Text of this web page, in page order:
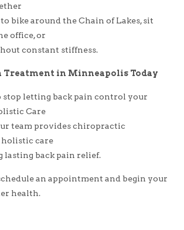
bike around the Chain of Lakes, sit
office, or
constant stiffness.
Treatment in Minneapolis Today
stop letting back pain control your
Care
team provides chiropractic
holistic care
lasting back pain relief.
an appointment and begin your
health.